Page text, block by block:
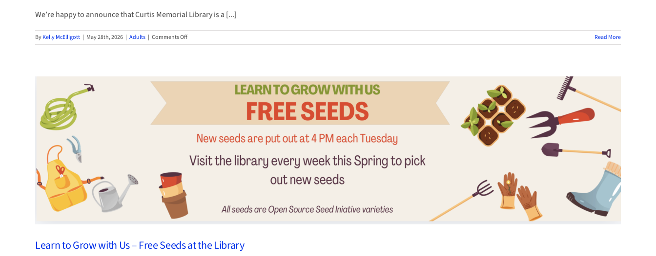
We’re happy to announce that Curtis Memorial Library is a [...]
ByKelly McElligott | May 28th, 2026 | Adults | Comments Offon
Read
Read More
Learn to Grow with Us – Free Seeds at the Library